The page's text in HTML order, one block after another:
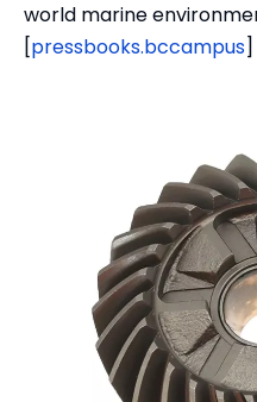
world marine
[pressbooks.bccampus]